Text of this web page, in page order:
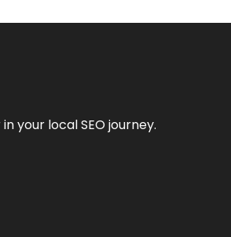
your local SEO journey.